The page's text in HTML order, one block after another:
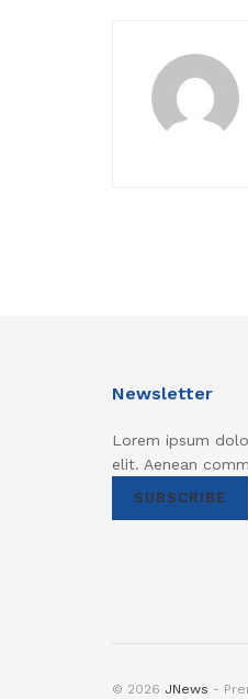
Newsletter
Lorem ipsum
elit. Aenean
SUBSCRIBE
© 2026 JNews -